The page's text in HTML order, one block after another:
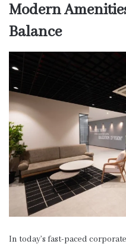
Modern
Balance
In today’s fast-paced